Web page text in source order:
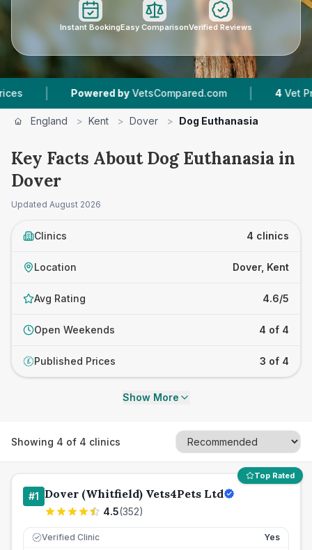
Instant BookingEasy ComparisonVerified Reviews
Powered by VetsCompared.com | 4 Vet Practices
England > Kent > Dover > Dog Euthanasia
Key Facts About Dog Euthanasia in
Dover
Updated August 2026
Clinics 4 clinics
Location Dover, Kent
Avg Rating 4.6/5
Open Weekends 4 of 4
£ Published Prices 3 of 4
Show More
Showing 4 of 4 clinics
Top Rated
#1 Dover (Whitfield) Vets4Pets Ltd
4.5(352)
Verified Clinic Yes